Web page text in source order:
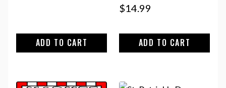
ADD TO CART
$14.99
ADD TO CART